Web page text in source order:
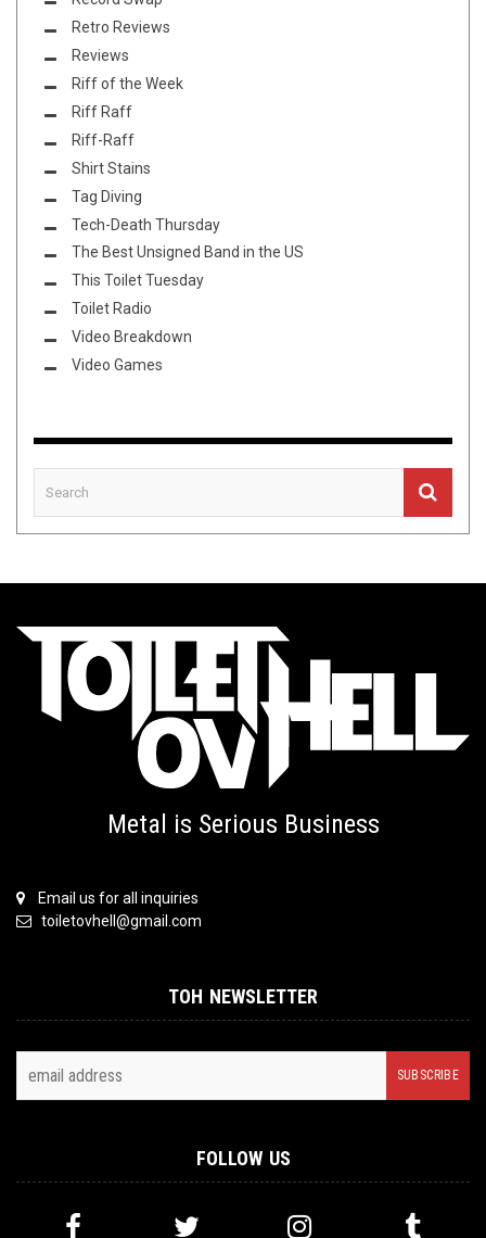
Retro Reviews
Reviews
Riff of the Week
Riff Raff
Riff-Raff
Shirt Stains
Tag Diving
Tech-Death Thursday
The Best Unsigned Band in the US
This Toilet Tuesday
Toilet Radio
Video Breakdown
Video Games
Metal is Serious Business
Email us for all inquiries
toiletovhell@gmail.com
TOH NEWSLETTER
FOLLOW US